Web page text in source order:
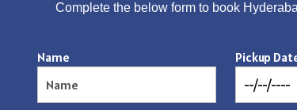
Complete the below form to book
Name Pickup